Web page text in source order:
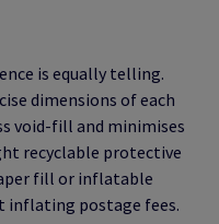
is equally telling.
dimensions of each
void-fill and minimises
recyclable protective
fill or inflatable
inflating postage fees.